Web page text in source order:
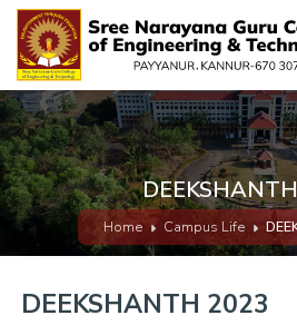
Home Campus Life
DEEKSHANTH 2023